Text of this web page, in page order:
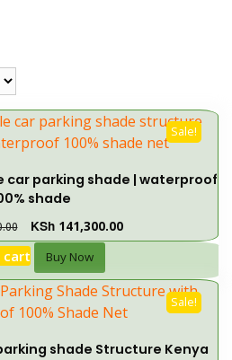
Sale!
parking shade | waterproof
shade
KSh141,300.00
cart Buy Now
Sale!
shade Structure Kenya